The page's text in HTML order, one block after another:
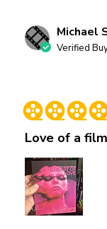
Michael
Verified
Love of a film